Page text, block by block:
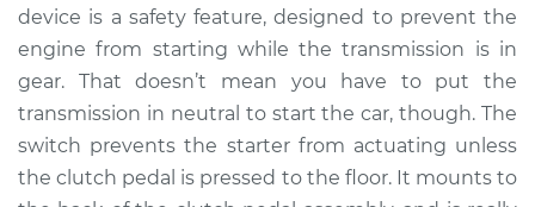
Estimate $405.35
Shop/Dealer Price $502.94-$739.47
1993 Jaguar Vanden
device is a safety feature, designed to prevent the
engine from starting while the transmission is in
gear. That doesn’t mean you have to put the
transmission in neutral to start the car, though. The
switch prevents the starter from actuating unless
the clutch pedal is pressed to the floor. It mounts to